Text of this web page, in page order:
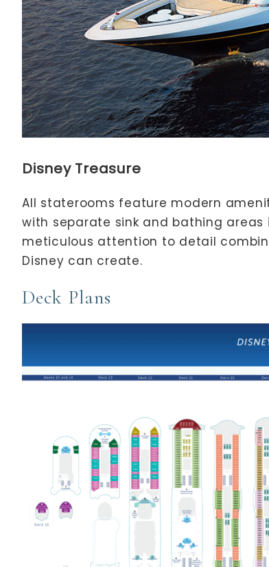
Disney Treasure
All staterooms feature modern
with separate sink and bathing areas
meticulous attention to detail
Disney can create.
Deck Plans